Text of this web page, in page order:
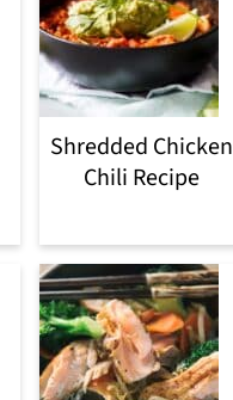
Shredded Chicken
Chili Recipe